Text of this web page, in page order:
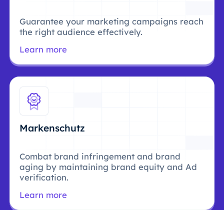
Guarantee your marketing campaigns reach
the right audience effectively.
Learn more
Markenschutz
Combat brand infringement and brand
aging by maintaining brand equity and Ad
verification.
Learn more